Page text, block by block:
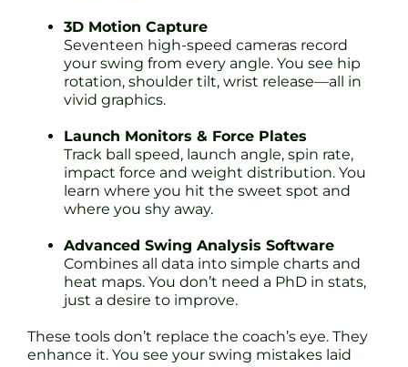
3D Motion Capture
Seventeen high-speed cameras record
your swing from every angle. You see hip
rotation, shoulder tilt, wrist release—all in
vivid graphics.
Launch Monitors & Force Plates
Track ball speed, launch angle, spin rate,
impact force and weight distribution. You
learn where you hit the sweet spot and
where you shy away.
Advanced Swing Analysis Software
Combines all data into simple charts and
heat maps. You don’t need a PhD in stats,
just a desire to improve.
These tools don’t replace the coach’s eye. They
enhance it. You see your swing mistakes laid